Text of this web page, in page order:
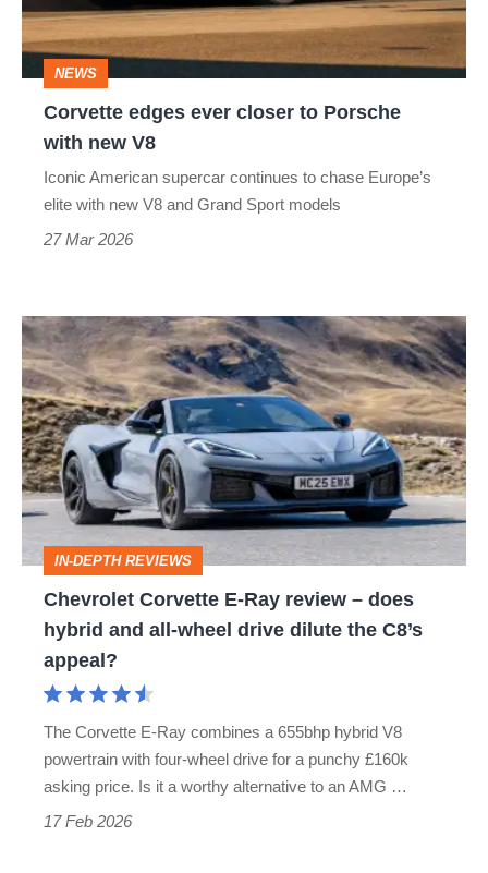
Porsche
with
new
NEWS
Corvette edges ever closer to Porsche
with new V8
Iconic American supercar continues to chase Europe’s
elite with new V8 and Grand Sport models
27 Mar 2026
Chevrolet
Corvette
E‑Ray
review
–
does
and
all-
wheel
drive
C8’s
appeal?
IN-DEPTH REVIEWS
Chevrolet Corvette E‑Ray review – does
hybrid and all-wheel drive dilute the C8’s
appeal?
The Corvette E-Ray combines a 655bhp hybrid V8
powertrain with four-wheel drive for a punchy £160k
asking price. Is it a worthy alternative to an AMG …
17 Feb 2026